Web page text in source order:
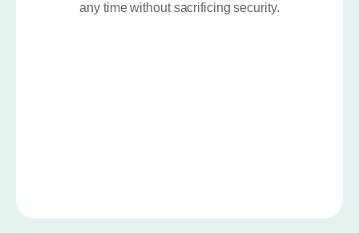
any time without sacrificing security.